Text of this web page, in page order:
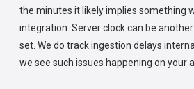
the minutes it likely implies something
integration. Server clock can be
set. We do track ingestion delays
we see such issues happening on your